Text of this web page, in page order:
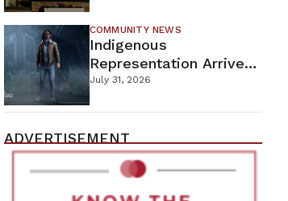
This Weekend
COMMUNITY NEWS
Indigenous
Representation Arrives
In Dead By Daylight
With Shane Wiigwaas
July 31, 2026
ADVERTISEMENT